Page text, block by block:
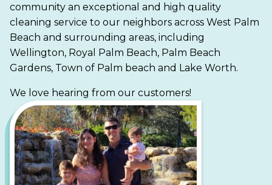
community an exceptional and high quality
cleaning service to our neighbors across West Palm
Beach and surrounding areas, including
Wellington, Royal Palm Beach, Palm Beach
Gardens, Town of Palm beach and Lake Worth.
We love hearing from our customers!